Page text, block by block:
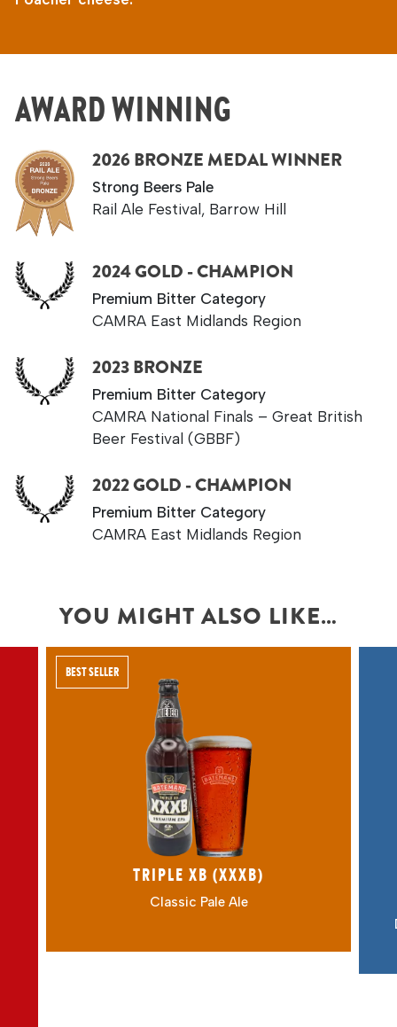
AWARD WINNING
2026 BRONZE MEDAL WINNER
Strong Beers Pale
Rail Ale Festival, Barrow Hill
2024 GOLD - CHAMPION
Premium Bitter Category
CAMRA East Midlands Region
2023 BRONZE
Premium Bitter Category
CAMRA National Finals – Great British
Beer Festival (GBBF)
2022 GOLD - CHAMPION
Premium Bitter Category
CAMRA East Midlands Region
YOU MIGHT ALSO LIKE…
BEST SELLER
TRIPLE XB (XXXB)
Classic Pale Ale
A SMOOTH YET
DISTINCTIVELY
FLAVOURED ENGLISH
TAWNY BEER
Award-winning XXXB: a malty
gem, multiple CAMRA champion.
4.8% ABV